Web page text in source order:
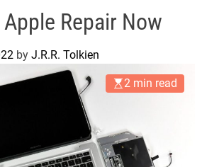
Repair Now
by J.R.R. Tolkien
2 min read